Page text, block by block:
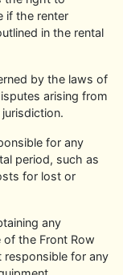
if the renter
in the rental
by the laws of
arising from
for any
period, such as
for lost or
any
of the Front Row
responsible for any